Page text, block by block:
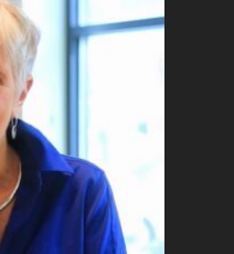
professor of clinical
director of training at the
Hospital; recipient of
from the International